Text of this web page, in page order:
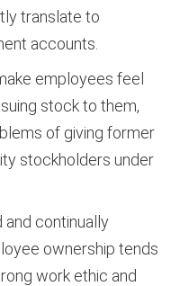
translate to
accounts.
employees feel
stock to them,
of giving former
stockholders under
continually
ownership tends
work ethic and